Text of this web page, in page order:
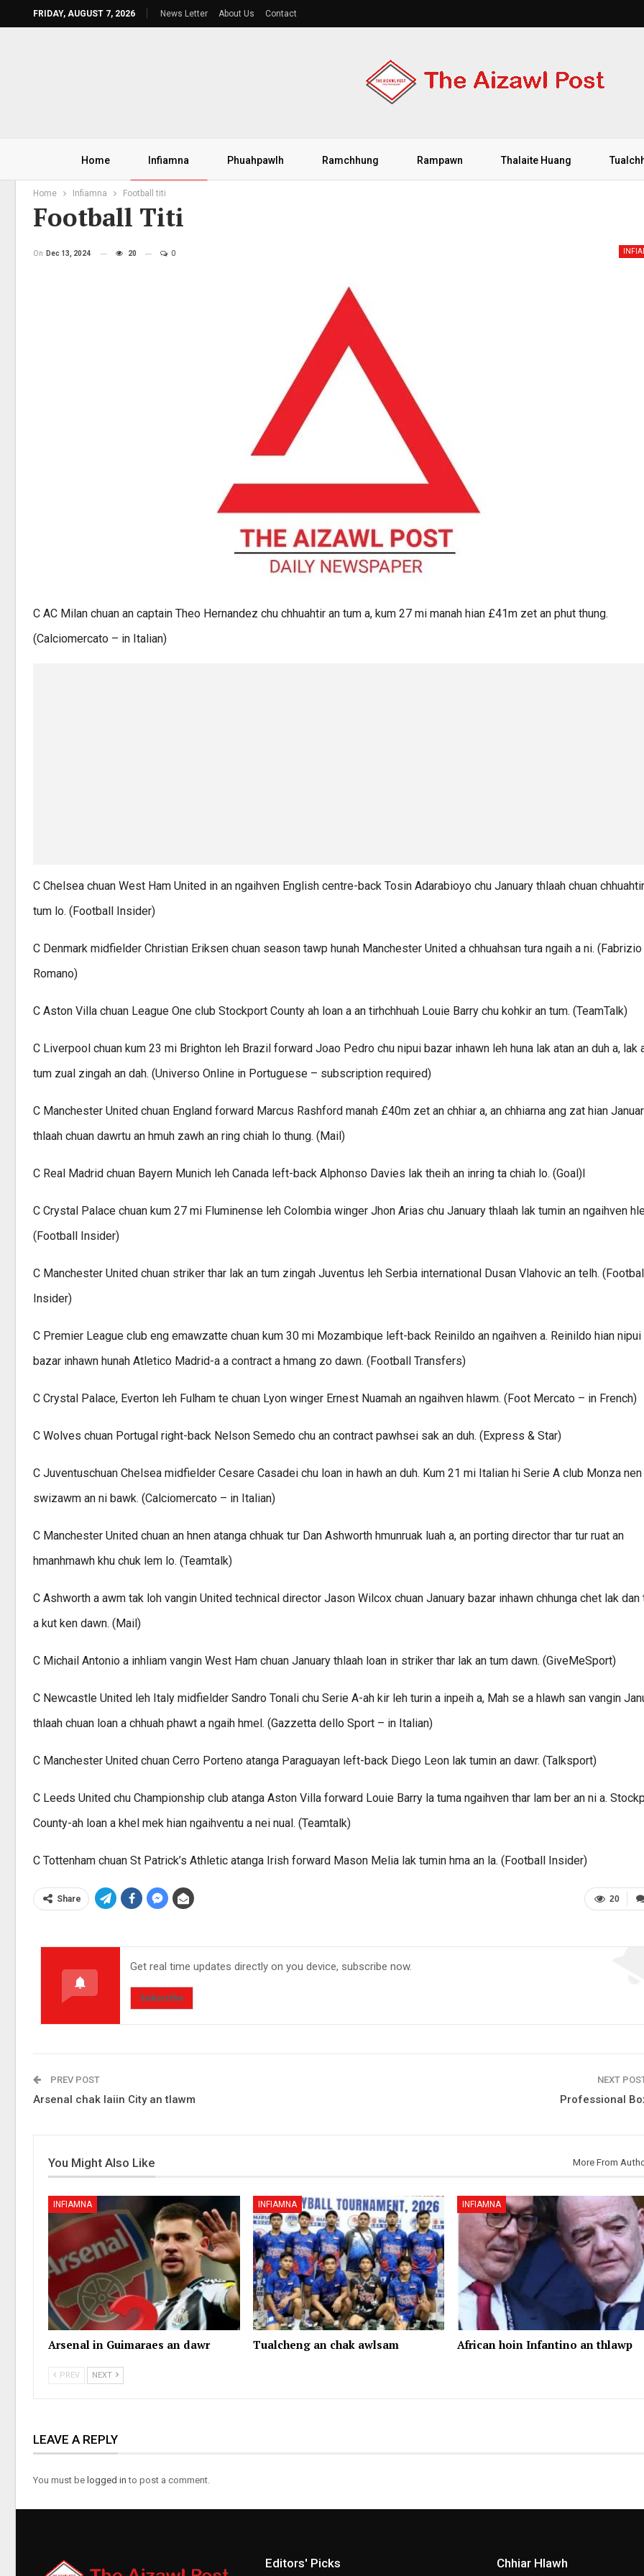
FRIDAY, AUGUST 7, 2026 News Letter About Us Contact
Home Infiamna Phuahpawlh Ramchhung Rampawn Thalaite Huang
Home Infiamna Football titi
Football Titi
On Dec 13, 2024 20 0
C AC Milan chuan an captain Theo Hernandez chu chhuahtir an tum a, kum 27 mi manah hian £41m zet an phut thung.
(Calciomercato – in Italian)
C Chelsea chuan West Ham United in an ngaihven English centre-back Tosin Adarabioyo chu January thlaah chuan
tum lo. (Football Insider)
C Denmark midfielder Christian Eriksen chuan season tawp hunah Manchester United a chhuahsan tura ngaih a ni. (Fabrizio
Romano)
C Aston Villa chuan League One club Stockport County ah loan a an tirhchhuah Louie Barry chu kohkir an tum. (TeamTalk)
C Liverpool chuan kum 23 mi Brighton leh Brazil forward Joao Pedro chu nipui bazar inhawn leh huna lak atan an duh a, lak
tum zual zingah an dah. (Universo Online in Portuguese – subscription required)
C Manchester United chuan England forward Marcus Rashford manah £40m zet an chhiar a, an chhiarna ang zat hian
thlaah chuan dawrtu an hmuh zawh an ring chiah lo thung. (Mail)
C Real Madrid chuan Bayern Munich leh Canada left-back Alphonso Davies lak theih an inring ta chiah lo. (Goal)l
C Crystal Palace chuan kum 27 mi Fluminense leh Colombia winger Jhon Arias chu January thlaah lak tumin an ngaihven
(Football Insider)
C Manchester United chuan striker thar lak an tum zingah Juventus leh Serbia international Dusan Vlahovic an telh.
Insider)
C Premier League club eng emawzatte chuan kum 30 mi Mozambique left-back Reinildo an ngaihven a. Reinildo hian nipui
bazar inhawn hunah Atletico Madrid-a a contract a hmang zo dawn. (Football Transfers)
C Crystal Palace, Everton leh Fulham te chuan Lyon winger Ernest Nuamah an ngaihven hlawm. (Foot Mercato – in French)
C Wolves chuan Portugal right-back Nelson Semedo chu an contract pawhsei sak an duh. (Express & Star)
C Juventuschuan Chelsea midfielder Cesare Casadei chu loan in hawh an duh. Kum 21 mi Italian hi Serie A club Monza nen
swizawm an ni bawk. (Calciomercato – in Italian)
C Manchester United chuan an hnen atanga chhuak tur Dan Ashworth hmunruak luah a, an porting director thar tur ruat an
hmanhmawh khu chuk lem lo. (Teamtalk)
C Ashworth a awm tak loh vangin United technical director Jason Wilcox chuan January bazar inhawn chhunga chet lak dan
a kut ken dawn. (Mail)
C Michail Antonio a inhliam vangin West Ham chuan January thlaah loan in striker thar lak an tum dawn. (GiveMeSport)
C Newcastle United leh Italy midfielder Sandro Tonali chu Serie A-ah kir leh turin a inpeih a, Mah se a hlawh san vangin
thlaah chuan loan a chhuah phawt a ngaih hmel. (Gazzetta dello Sport – in Italian)
C Manchester United chuan Cerro Porteno atanga Paraguayan left-back Diego Leon lak tumin an dawr. (Talksport)
C Leeds United chu Championship club atanga Aston Villa forward Louie Barry la tuma ngaihven thar lam ber an ni a.
County-ah loan a khel mek hian ngaihventu a nei nual. (Teamtalk)
C Tottenham chuan St Patrick’s Athletic atanga Irish forward Mason Melia lak tumin hma an la. (Football Insider)
20
Share
Get real time updates directly on you device, subscribe now.
Subscribe
PREV POST
Arsenal chak laiin City an tlawm
NEXT
Professional
You Might Also Like More From
INFIAMNA
Arsenal in Guimaraes an dawr
INFIAMNA
Tualcheng an chak awlsam
INFIAMNA
African hoin Infantino an thlawp
PREV NEXT
LEAVE A REPLY
You must be logged in to post a comment.
Editors' Picks Chhiar Hlawh